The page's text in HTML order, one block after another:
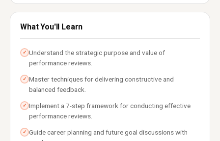
What You'll Learn
✓ Understand the strategic purpose and value of
performance reviews.
✓ Master techniques for delivering constructive and
balanced feedback.
✓ Implement a 7-step framework for conducting effective
performance reviews.
✓ Guide career planning and future goal discussions with